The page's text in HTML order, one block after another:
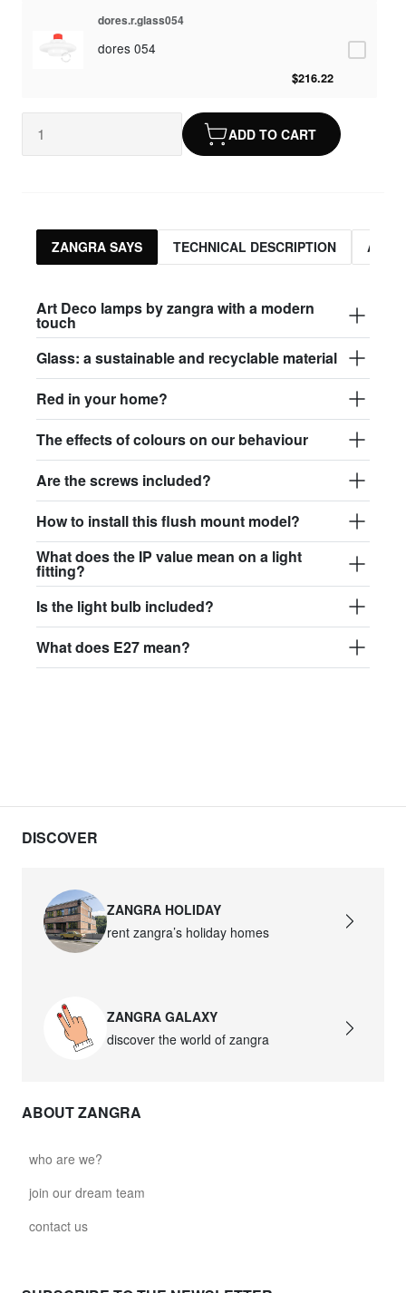
dores.r.glass054
dores 054
$216.22
ADD TO CART
ZANGRA SAYS TECHNICAL DESCRIPTION
Art Deco lamps by zangra with a modern
touch
Glass: a sustainable and recyclable material
Red in your home?
The effects of colours on our behaviour
Are the screws included?
How to install this flush mount model?
What does the IP value mean on a light
fitting?
Is the light bulb included?
What does E27 mean?
DISCOVER
ZANGRA HOLIDAY
rent zangra’s holiday homes
ZANGRA GALAXY
discover the world of zangra
ABOUT ZANGRA
who are we?
join our dream team
contact us